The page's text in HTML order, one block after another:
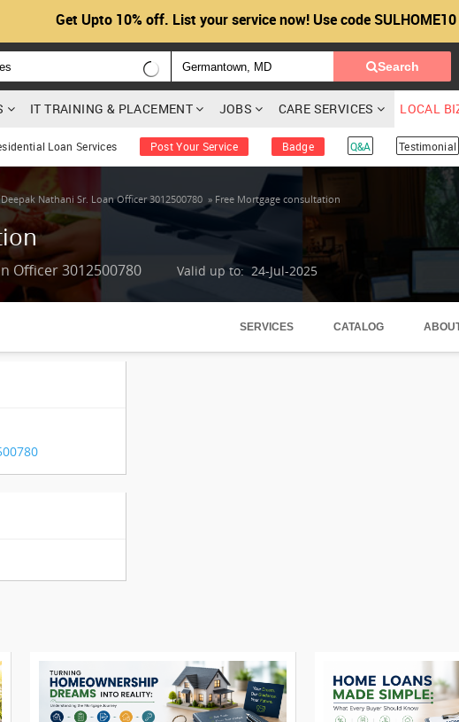
Get Upto 10% off. List your service now! Use code SULHOME10
Search
IT TRAINING & PLACEMENT JOBS CARE SERVICES LOCAL
Loan Services Post Your Service Badge Q&A Testimonial
Nathani Sr. Loan Officer 3012500780 » Free Mortgage consultation
Officer 3012500780 Valid up to: 24-Jul-2025
SERVICES CATALOG